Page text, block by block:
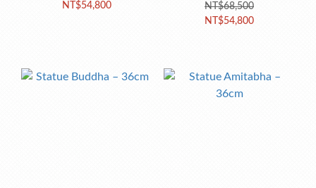
NT$54,800
NT$68,500
NT$54,800